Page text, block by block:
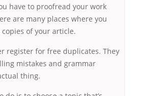
have to proofread your work
are many places where you
of your article.
register for free duplicates. They
mistakes and grammar
thing.